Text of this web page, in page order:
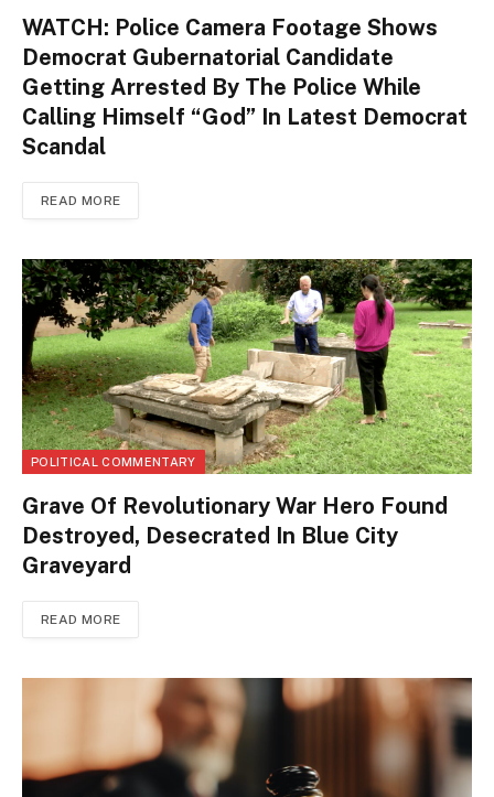
WATCH: Police Camera Footage Shows
Democrat Gubernatorial Candidate
Getting Arrested By The Police While
Calling Himself “God” In Latest Democrat
Scandal
READ MORE
POLITICAL COMMENTARY
Grave Of Revolutionary War Hero Found
Destroyed, Desecrated In Blue City
Graveyard
READ MORE